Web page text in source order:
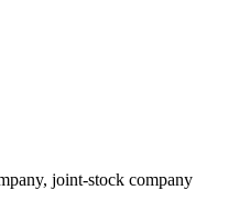
joint-stock company